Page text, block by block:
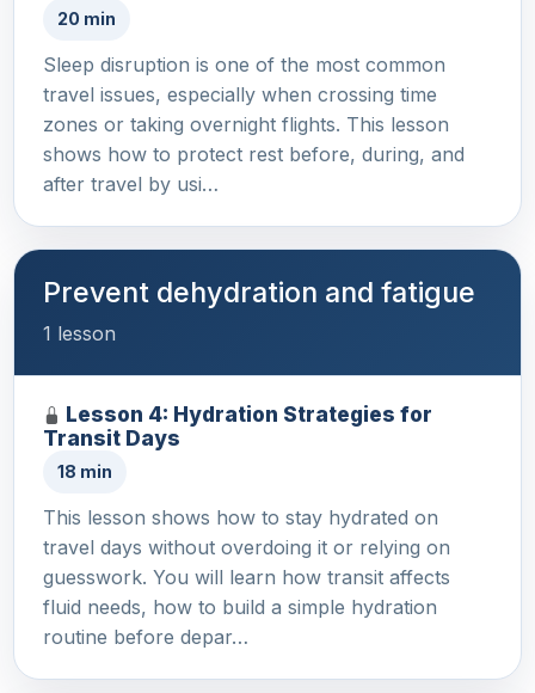
20 min
Sleep disruption is one of the most common
travel issues, especially when crossing time
zones or taking overnight flights. This lesson
shows how to protect rest before, during, and
after travel by usi…
Prevent dehydration and fatigue
1 lesson
Lesson 4: Hydration Strategies for
Transit Days
18 min
This lesson shows how to stay hydrated on
travel days without overdoing it or relying on
guesswork. You will learn how transit affects
fluid needs, how to build a simple hydration
routine before depar…